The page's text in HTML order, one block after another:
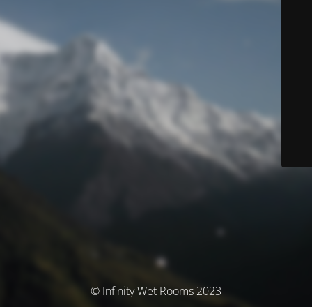
© Infinity Wet Rooms 2023